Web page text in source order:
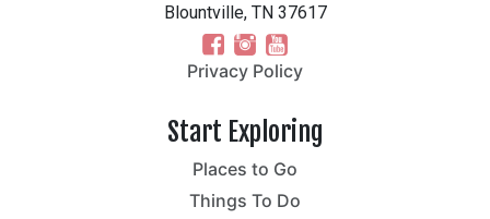
Blountville, TN 37617
Privacy Policy
Start Exploring
Places to Go
Things To Do